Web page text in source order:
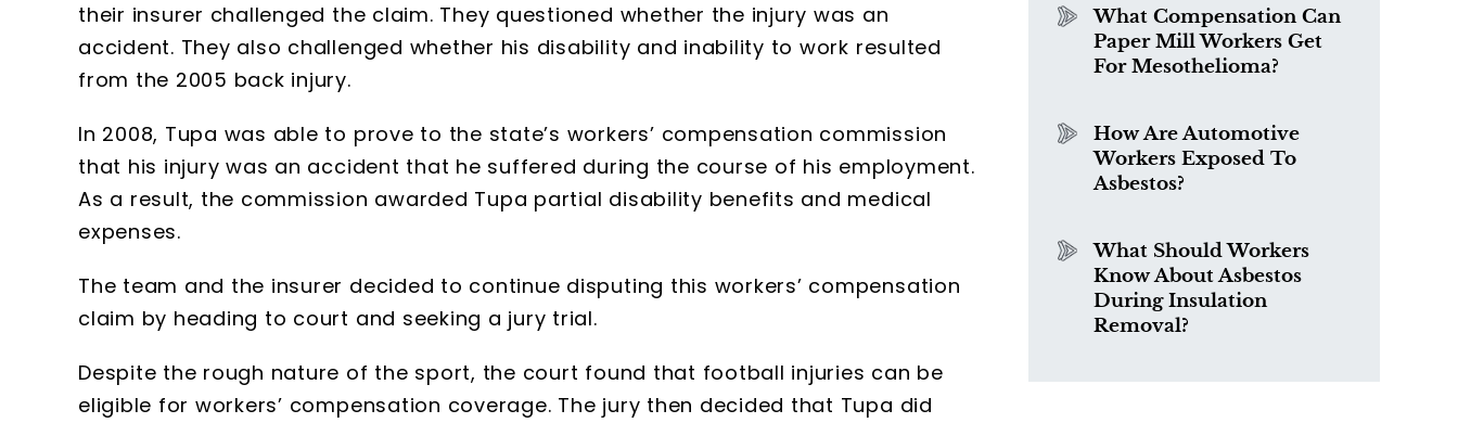
their insurer challenged the claim. They questioned whether the injury was an
accident. They also challenged whether his disability and inability to work resulted
from the 2005 back injury.
In 2008, Tupa was able to prove to the state’s workers’ compensation commission
that his injury was an accident that he suffered during the course of his employment.
As a result, the commission awarded Tupa partial disability benefits and medical
expenses.
The team and the insurer decided to continue disputing this workers’ compensation
claim by heading to court and seeking a jury trial.
Despite the rough nature of the sport, the court found that football injuries can be
eligible for workers’ compensation coverage. The jury then decided that Tupa did
What Compensation Can
Paper Mill Workers Get
For Mesothelioma?
How Are Automotive
Workers Exposed To
Asbestos?
What Should Workers
Know About Asbestos
During Insulation
Removal?